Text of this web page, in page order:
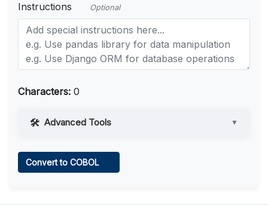
Instructions Optional
Characters: 0
Advanced Tools ▼
Convert to COBOL